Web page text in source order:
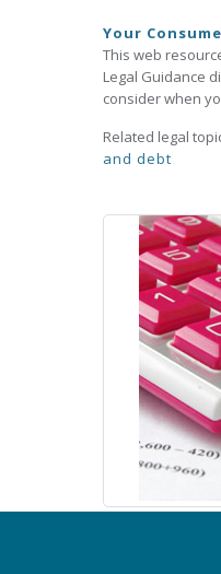
Your
This web
Legal Guidance
consider when
Related legal
and debt